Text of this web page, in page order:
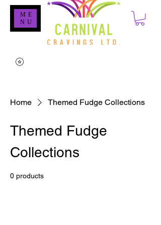
ME
NU
Home Themed Fudge Collections
Themed Fudge
Collections
0 products